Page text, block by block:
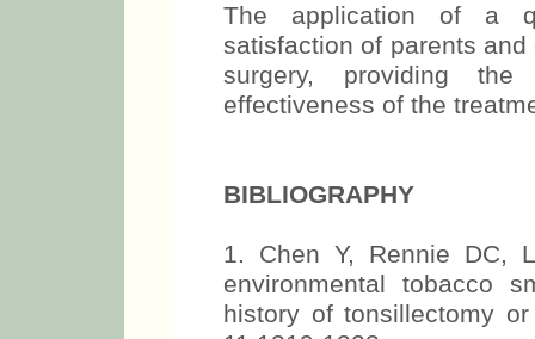
The application of a
satisfaction of parents
surgery, providing
effectiveness of the
BIBLIOGRAPHY
1. Chen Y, Rennie DC,
environmental tobacco
history of tonsillectomy